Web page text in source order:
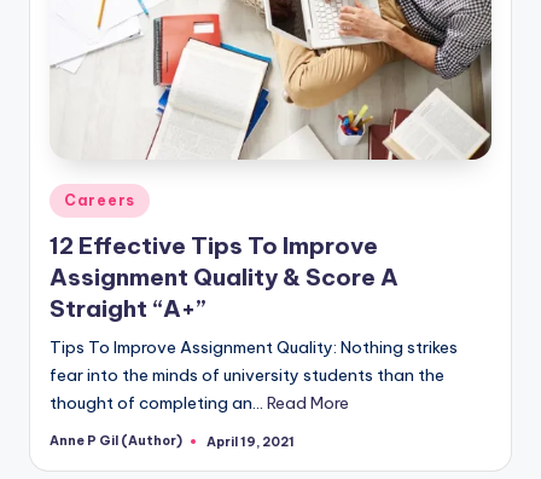
Posted
in
Careers
12 Effective Tips To Improve
Assignment Quality & Score A
Straight “A+”
Tips To Improve Assignment Quality: Nothing strikes
fear into the minds of university students than the
thought of completing an… Read More
Posted
Anne P Gil (Author) April 19, 2021